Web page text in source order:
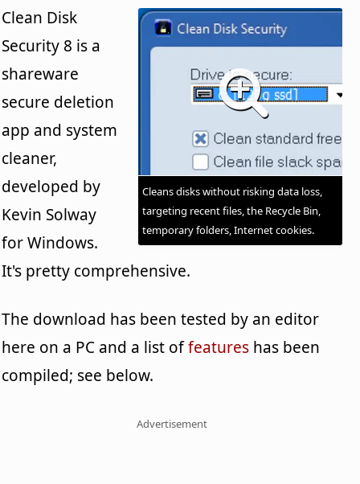
Cleans disks without risking data loss,
targeting recent files, the Recycle Bin,
temporary folders, Internet cookies.
Clean Disk
Security 8 is a
shareware
secure deletion
app and system
cleaner,
developed by
Kevin Solway
for Windows.
It's pretty comprehensive.
The download has been tested by an editor
here on a PC and a list offeatures has been
compiled; see below.
Advertisement